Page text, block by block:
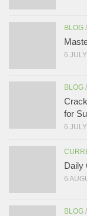
BLOG /
6
BLOG /
for
6
Daily
6
BLOG /